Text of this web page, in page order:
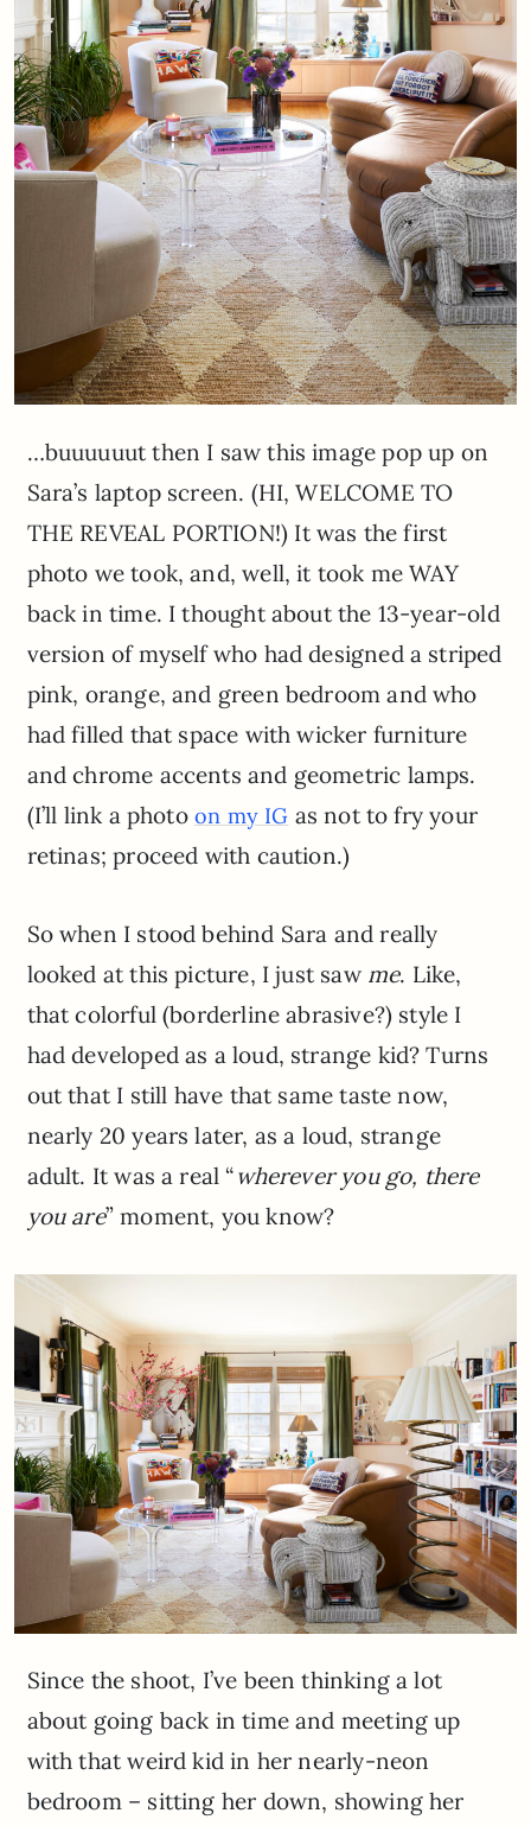
…buuuuuut then I saw this image pop up on
Sara’s laptop screen. (HI, WELCOME TO
THE REVEAL PORTION!) It was the first
photo we took, and, well, it took me WAY
back in time. I thought about the 13-year-old
version of myself who had designed a striped
pink, orange, and green bedroom and who
had filled that space with wicker furniture
and chrome accents and geometric lamps.
(I’ll link a photoon my IG as not to fry your
retinas; proceed with caution.)
So when I stood behind Sara and really
looked at this picture, I just saw me. Like,
that colorful (borderline abrasive?) style I
had developed as a loud, strange kid? Turns
out that I still have that same taste now,
nearly 20 years later, as a loud, strange
adult. It was a real “wherever you go, there
you are” moment, you know?
Since the shoot, I’ve been thinking a lot
about going back in time and meeting up
with that weird kid in her nearly-neon
bedroom – sitting her down, showing her